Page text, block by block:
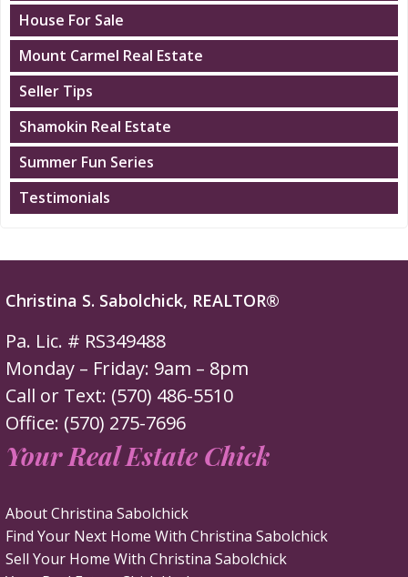
House For Sale
Mount Carmel Real Estate
Seller Tips
Shamokin Real Estate
Summer Fun Series
Testimonials
Christina S. Sabolchick, REALTOR®
Pa. Lic. # RS349488
Monday – Friday: 9am – 8pm
Call or Text: (570) 486-5510
Office: (570) 275-7696
Your Real Estate Chick
About Christina Sabolchick
Find Your Next Home With Christina Sabolchick
Sell Your Home With Christina Sabolchick